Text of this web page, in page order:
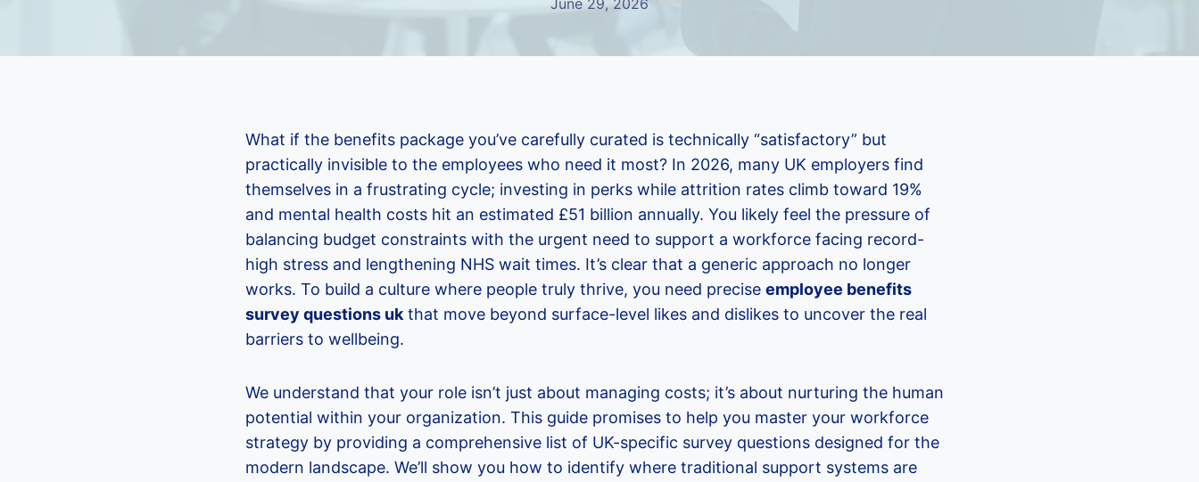
June 29, 2026
What if the benefits package you’ve carefully curated is technically “satisfactory” but
practically invisible to the employees who need it most? In 2026, many UK employers find
themselves in a frustrating cycle; investing in perks while attrition rates climb toward 19%
and mental health costs hit an estimated £51 billion annually. You likely feel the pressure of
balancing budget constraints with the urgent need to support a workforce facing record-
high stress and lengthening NHS wait times. It’s clear that a generic approach no longer
works. To build a culture where people truly thrive, you need precise employee benefits
survey questions uk that move beyond surface-level likes and dislikes to uncover the real
barriers to wellbeing.
We understand that your role isn’t just about managing costs; it’s about nurturing the human
potential within your organization. This guide promises to help you master your workforce
strategy by providing a comprehensive list of UK-specific survey questions designed for the
modern landscape. We’ll show you how to identify where traditional support systems are